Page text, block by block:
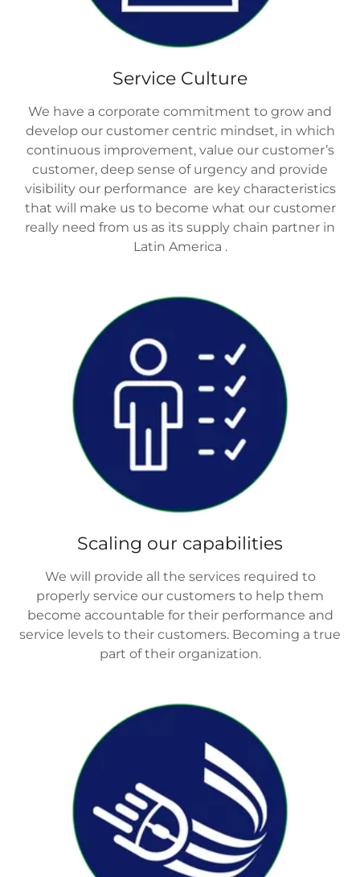
Service Culture
We have a corporate commitment to grow and
develop our customer centric mindset, in which
continuous improvement, value our customer’s
customer, deep sense of urgency and provide
visibility our performance are key characteristics
that will make us to become what our customer
really need from us as its supply chain partner in
Latin America .
Scaling our capabilities
We will provide all the services required to
properly service our customers to help them
become accountable for their performance and
service levels to their customers. Becoming a true
part of their organization.